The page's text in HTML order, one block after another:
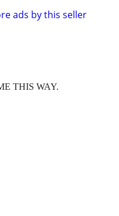
ads by this seller
THIS WAY.